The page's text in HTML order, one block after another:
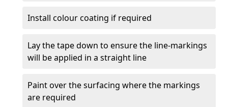
Install colour coating if required
Lay the tape down to ensure the line-markings
will be applied in a straight line
Paint over the surfacing where the markings
are required